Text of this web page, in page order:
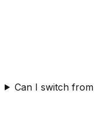
Can I switch